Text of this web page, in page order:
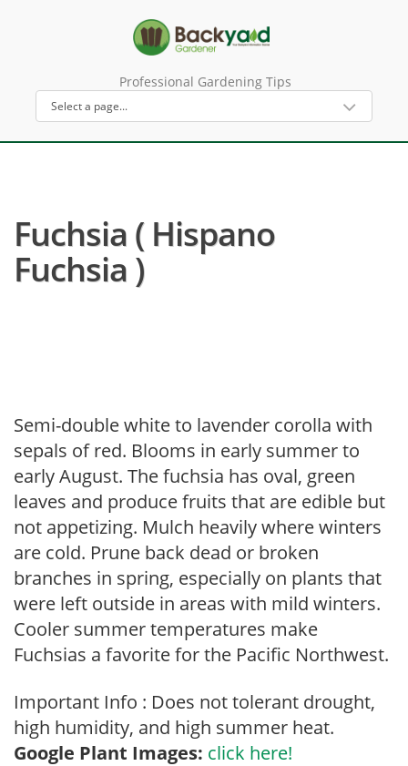
Professional Gardening Tips
Fuchsia ( Hispano
Fuchsia )
Semi-double white to lavender corolla with
sepals of red. Blooms in early summer to
early August. The fuchsia has oval, green
leaves and produce fruits that are edible but
not appetizing. Mulch heavily where winters
are cold. Prune back dead or broken
branches in spring, especially on plants that
were left outside in areas with mild winters.
Cooler summer temperatures make
Fuchsias a favorite for the Pacific Northwest.
Important Info : Does not tolerant drought,
high humidity, and high summer heat.
Google Plant Images: click here!